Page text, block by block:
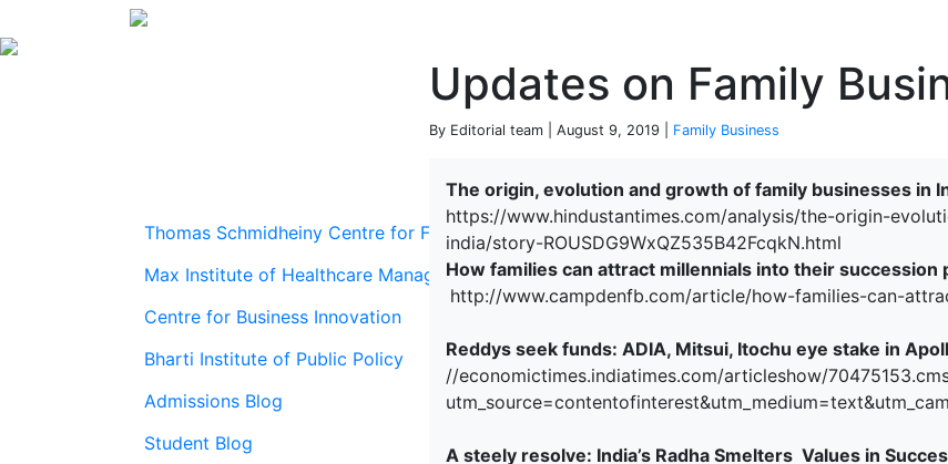
Updates on Family
By Editorial team | August 9, 2019 | Family Business
Thomas Schmidheiny Centre for Family Enterprise
Max Institute of Healthcare Management
Centre for Business Innovation
Bharti Institute of Public Policy
Admissions Blog
Student Blog
The origin, evolution and growth of family businesses in
https://www.hindustantimes.com/analysis/the-origin-
india/story-ROUSDG9WxQZ535B42FcqkN.html
How families can attract millennials into their succession
http://www.campdenfb.com/article/how-families-can-
Reddys seek funds: ADIA, Mitsui, Itochu eye stake in
//economictimes.indiatimes.com/articleshow/
A steely resolve: India’s Radha Smelters Values in